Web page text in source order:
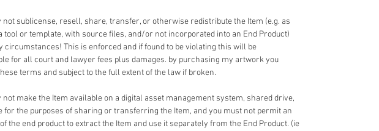
not sublicense, resell, share, transfer, or otherwise redistribute the Item (e.g. as
tool or template, with source files, and/or not incorporated into an End Product)
circumstances! This is enforced and if found to be violating this will be
for all court and lawyer fees plus damages. by purchasing my artwork you
terms and subject to the full extent of the law if broken.
not make the Item available on a digital asset management system, shared drive,
for the purposes of sharing or transferring the Item, and you must not permit an
the end product to extract the Item and use it separately from the End Product. (ie